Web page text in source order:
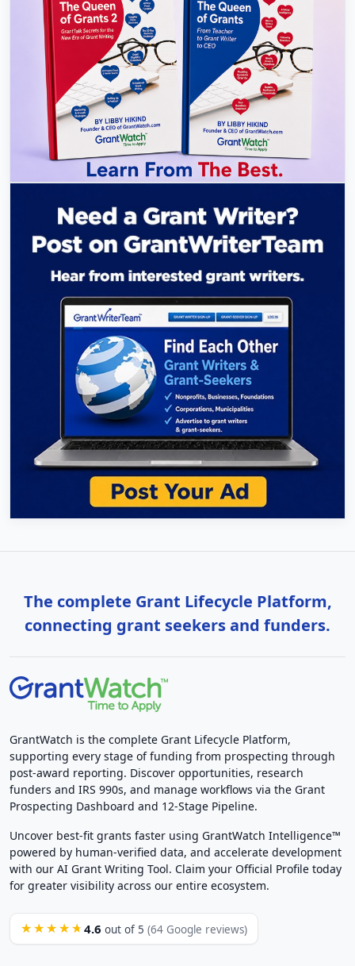
The complete Grant Lifecycle Platform,
connecting grant seekers and funders.
GrantWatch is the complete Grant Lifecycle Platform,
supporting every stage of funding from prospecting through
post-award reporting. Discover opportunities, research
funders and IRS 990s, and manage workflows via the Grant
Prospecting Dashboard and 12-Stage Pipeline.
Uncover best-fit grants faster using GrantWatch Intelligence™
powered by human-verified data, and accelerate development
with our AI Grant Writing Tool. Claim your Official Profile today
for greater visibility across our entire ecosystem.
★★★★★ 4.6 out of 5 (64 Google reviews)